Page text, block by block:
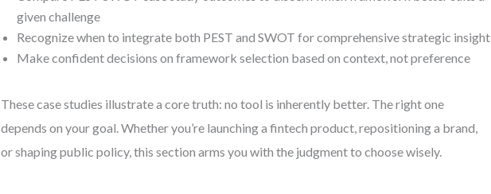
given challenge
Recognize when to integrate both PEST and SWOT for comprehensive strategic insight
Make confident decisions on framework selection based on context, not preference
These case studies illustrate a core truth: no tool is inherently better. The right one
depends on your goal. Whether you’re launching a fintech product, repositioning a brand,
or shaping public policy, this section arms you with the judgment to choose wisely.